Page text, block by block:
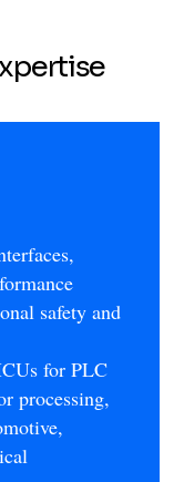
safety and
for PLC
processing,